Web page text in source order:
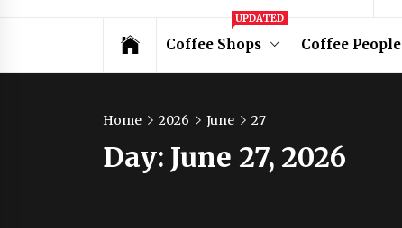
Coffee Community & Online Shop with
Beans from Roasters Around the World
Coffee Shops
UPDATED
Coffee People
Home 2026 June 27
Day: June 27, 2026